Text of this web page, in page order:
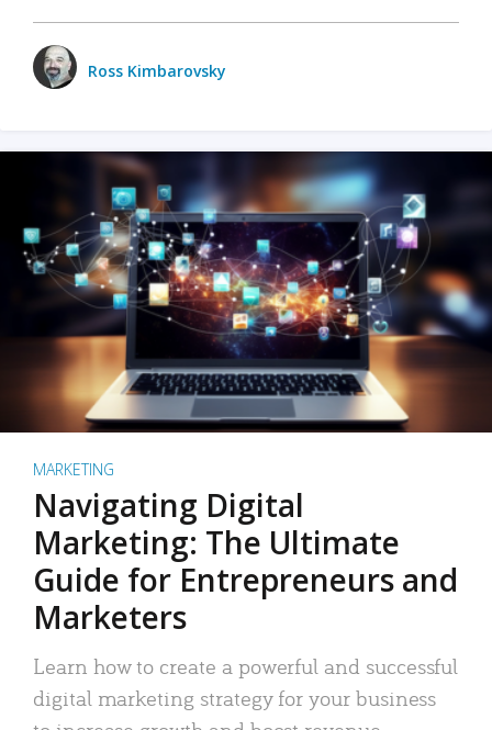
Ross Kimbarovsky
MARKETING
Navigating Digital
Marketing: The Ultimate
Guide for Entrepreneurs and
Marketers
Learn how to create a powerful and successful
digital marketing strategy for your business